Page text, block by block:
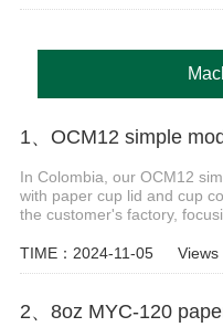
In Colombia, our OCM12
with paper cup lid and cup
the customer's factory,
TIME：2024-11-05 Views